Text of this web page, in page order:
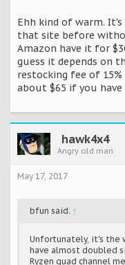
Ehh kind of warm. It's
that site before
Amazon have it for
guess it depends on
restocking fee of
about $65 if you
hawk4x4
Angry old man
May 17, 2017
bfun said: ↑
Unfortunately, it's the
have almost doubled
Ryzen quad channel